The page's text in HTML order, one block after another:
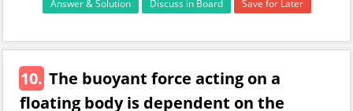
Answer & Solution Discuss in Board Save for Later
10. The buoyant force acting on a
floating body is dependent on the